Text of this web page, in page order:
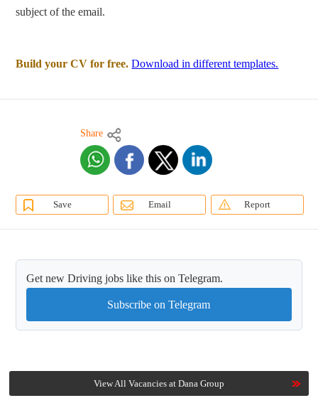
subject of the email.
Build your CV for free. Download in different templates.
Share
Save Email Report
Get new Driving jobs like this on Telegram.
Subscribe on Telegram
View All Vacancies at Dana Group